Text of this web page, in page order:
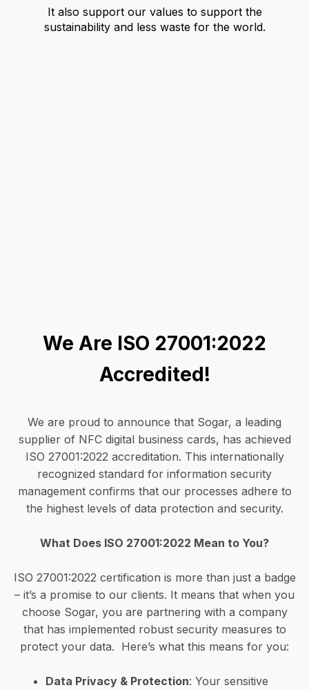
It also support our values to support the
sustainability and less waste for the world.
We Are ISO 27001:2022
Accredited!
We are proud to announce that Sogar, a leading
supplier of NFC digital business cards, has achieved
ISO 27001:2022 accreditation. This internationally
recognized standard for information security
management confirms that our processes adhere to
the highest levels of data protection and security.
What Does ISO 27001:2022 Mean to You?
ISO 27001:2022 certification is more than just a badge
– it’s a promise to our clients. It means that when you
choose Sogar, you are partnering with a company
that has implemented robust security measures to
protect your data. Here’s what this means for you:
Data Privacy & Protection: Your sensitive